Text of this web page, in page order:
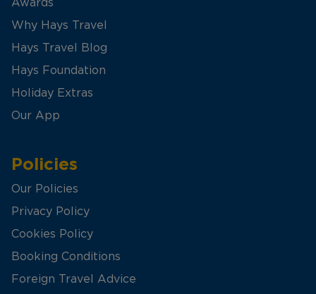
Awards
Why Hays Travel
Hays Travel Blog
Hays Foundation
Holiday Extras
Our App
Policies
Our Policies
Privacy Policy
Cookies Policy
Booking Conditions
Foreign Travel Advice